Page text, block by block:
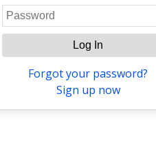
Log In
Forgot your password?
Sign up now